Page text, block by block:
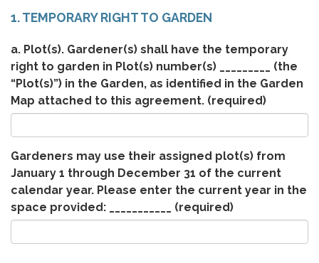
1. TEMPORARY RIGHT TO GARDEN
a. Plot(s). Gardener(s) shall have the temporary
right to garden in Plot(s) number(s) _________ (the
“Plot(s)”) in the Garden, as identified in the Garden
Map attached to this agreement. (required)
Gardeners may use their assigned plot(s) from
January 1 through December 31 of the current
calendar year. Please enter the current year in the
space provided: ___________
(required)